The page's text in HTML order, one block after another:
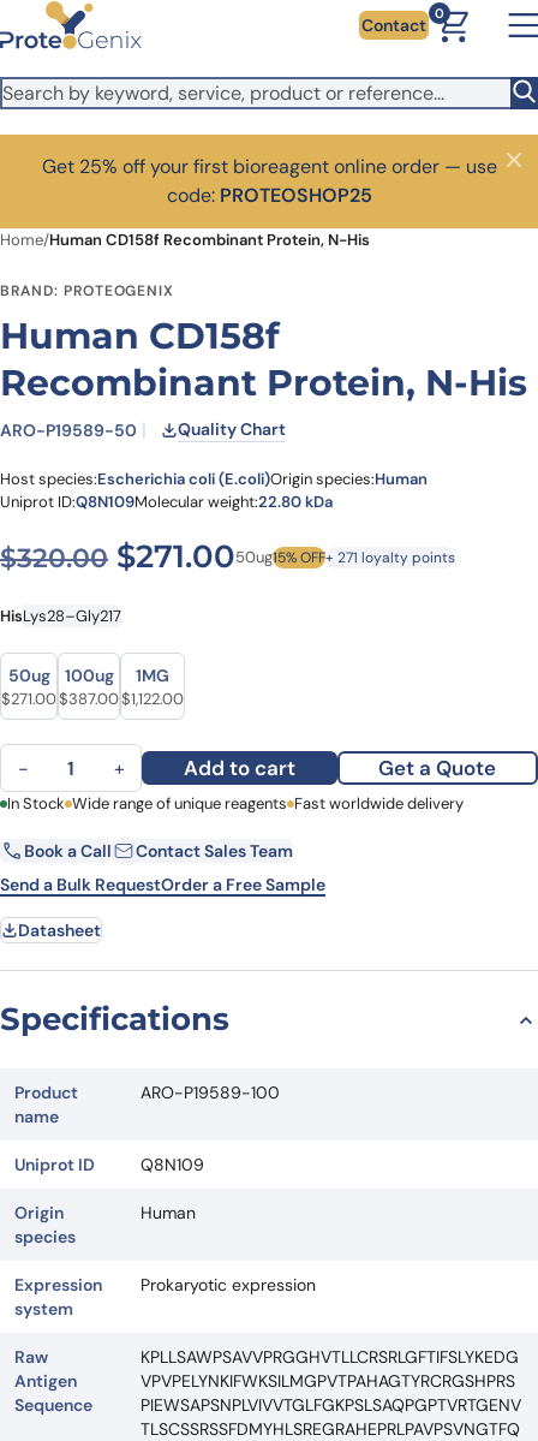
Skip to main content Contact
0
Get 25% off your first bioreagent online order — use
code: PROTEOSHOP25
Close
Home/Human CD158f Recombinant Protein, N-His
BRAND: PROTEOGENIX
Human CD158f
Recombinant Protein, N-His
ARO-P19589-50 Quality Chart
Host species:Escherichia coli (E.coli)Origin species:Human
Uniprot ID:Q8N109Molecular weight:22.80 kDa
$320.00 Original price was:
$271.00Current price is:
50ug15% OFF+ 271 loyalty points
HisLys28–Gly217
Size
Size
50ug
Original price was: $320.00.
$271.00Current price is: $271.00.
100ug
Original price was: $445.00.
$387.00Current price is: $387.00.
1MG
Original price was: $1,459.00.
$1,122.00Current price is: $1,122.00.
Human CD158f Recombinant Protein, N-His quantity
− + Add to cart Get a Quote
First Name Last Name
Email Company
Request Quote
In Stock Wide range of unique reagents Fast worldwide delivery
Book a Call
Contact Sales Team
Send a Bulk RequestOrder a Free Sample
Datasheet
Specifications
Product
name
ARO-P19589-100
Uniprot ID Q8N109
Origin
species
Human
Expression
system
Prokaryotic expression
Raw
Antigen
Sequence
KPLLSAWPSAVVPRGGHVTLLCRSRLGFTIFSLYKEDG
VPVPELYNKIFWKSILMGPVTPAHAGTYRCRGSHPRS
PIEWSAPSNPLVIVVTGLFGKPSLSAQPGPTVRTGENV
TLSCSSRSSFDMYHLSREGRAHEPRLPAVPSVNGTFQ